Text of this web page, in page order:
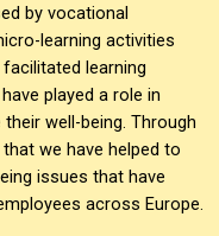
by vocational
learning activities
learning
played a role in
well-being. Through
we have helped to
issues that have
across Europe.